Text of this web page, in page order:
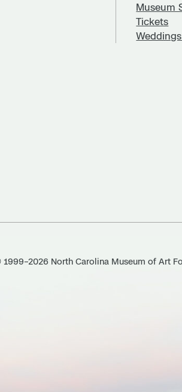
Museum
Tickets
North Carolina Museum of Art